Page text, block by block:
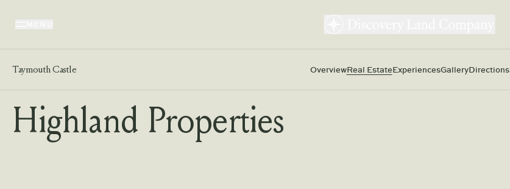
Taymouth Castle OverviewReal EstateExperiencesGalleryDirections
Highland Properties